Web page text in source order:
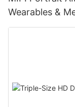
Wearables &